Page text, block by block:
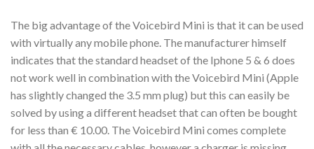
The big advantage of the Voicebird Mini is that it can be used
with virtually any mobile phone. The manufacturer himself
indicates that the standard headset of the Iphone 5 & 6 does
not work well in combination with the Voicebird Mini (Apple
has slightly changed the 3.5 mm plug) but this can easily be
solved by using a different headset that can often be bought
for less than € 10.00. The Voicebird Mini comes complete